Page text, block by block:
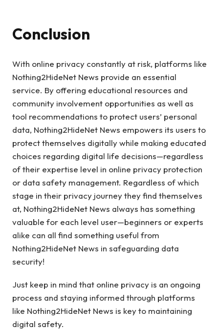
Conclusion
With online privacy constantly at risk, platforms like
Nothing2HideNet News provide an essential
service. By offering educational resources and
community involvement opportunities as well as
tool recommendations to protect users’ personal
data, Nothing2HideNet News empowers its users to
protect themselves digitally while making educated
choices regarding digital life decisions—regardless
of their expertise level in online privacy protection
or data safety management. Regardless of which
stage in their privacy journey they find themselves
at, Nothing2HideNet News always has something
valuable for each level user—beginners or experts
alike can all find something useful from
Nothing2HideNet News in safeguarding data
security!
Just keep in mind that online privacy is an ongoing
process and staying informed through platforms
like Nothing2HideNet News is key to maintaining
digital safety.